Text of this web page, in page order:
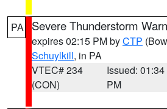
PA Severe Thunderstorm
expires 02:15 PM byCTP
Schuylkill, in PA
VTEC# 234
(CON)
Issued: 01:34
PM